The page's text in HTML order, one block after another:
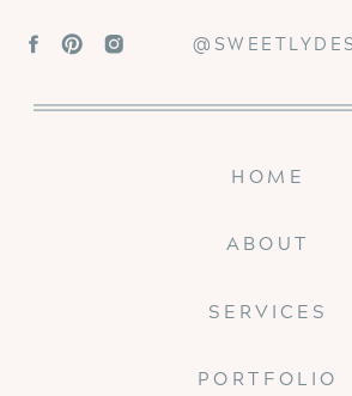
PORTFOLIO
SERVICES
ABOUT
HOME